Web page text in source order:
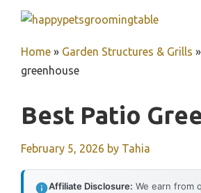
contentHome » Garden Structures & Grills »
greenhouse
Best Patio
February 5, 2026 by Tahia
Affiliate Disclosure: We earn from